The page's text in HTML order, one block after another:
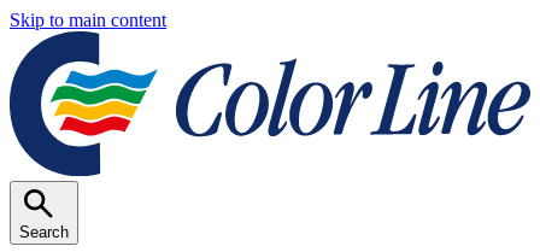
Skip to main content
Search